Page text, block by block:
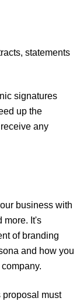
statements
signatures
up the
any
business with
more. It's
of branding
and how you
proposal must